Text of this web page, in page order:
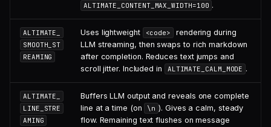
ALTIMATE_CONTENT_MAX_WIDTH=100 .
ALTIMATE_
SMOOTH_ST
REAMING
Uses lightweight <code>
rendering during
LLM streaming, then swaps to rich markdown
after completion. Reduces text jumps and
scroll jitter. Included in
ALTIMATE_CALM_MODE .
ALTIMATE_
LINE_STRE
AMING
Buffers LLM output and reveals one complete
line at a time (on
\n ). Gives a calm, steady
flow. Remaining text flushes on message